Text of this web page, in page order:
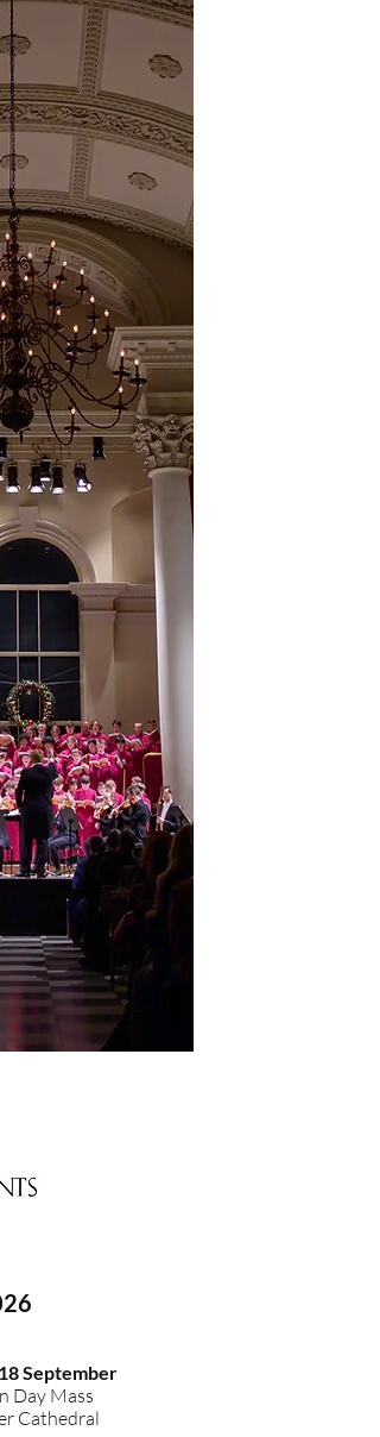
September
Day Mass
Cathedral